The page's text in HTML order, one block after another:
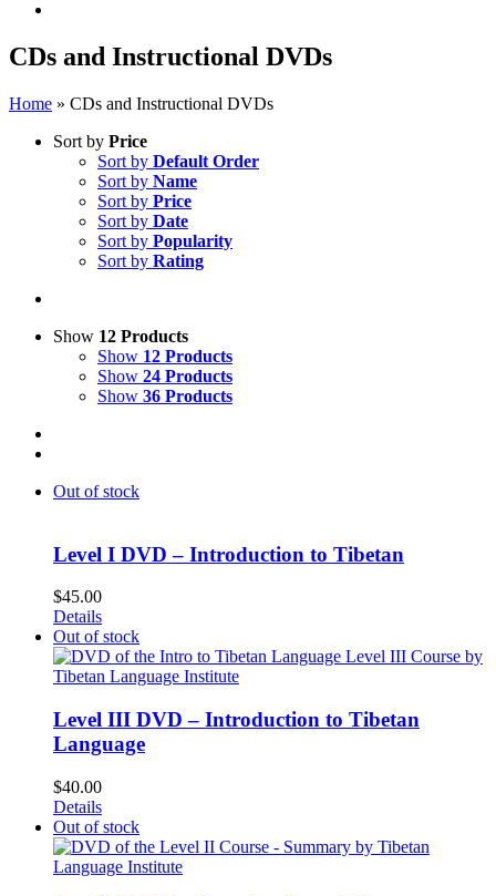
CDs and Instructional DVDs
Home » CDs and Instructional DVDs
Sort by Price
Sort by Default Order
Sort by Name
Sort by Price
Sort by Date
Sort by Popularity
Sort by Rating
Show 12 Products
Show 12 Products
Show 24 Products
Show 36 Products
Out of stock
Level I DVD – Introduction to Tibetan
$45.00
Details
Out of stock
Level III DVD – Introduction to Tibetan
Language
$40.00
Details
Out of stock